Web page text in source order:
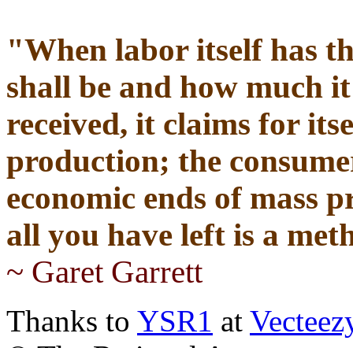
"When labor itself has
shall be and how much
received, it claims for
production; the
economic ends of mass
all you have left is a
~ Garet Garrett
Thanks to YSR1 at